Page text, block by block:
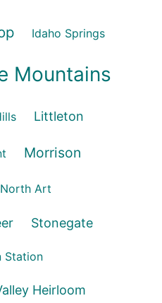
Idaho Springs
Mountains
Littleton
Morrison
Art
Stonegate
Station
Heirloom